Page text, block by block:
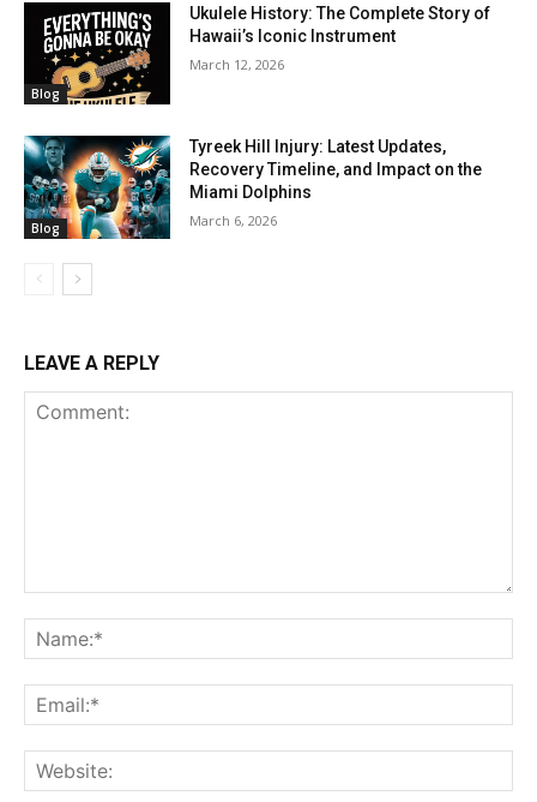
Blog
Ukulele History: The Complete Story of
Hawaii’s Iconic Instrument
March 12, 2026
Blog
Tyreek Hill Injury: Latest Updates,
Recovery Timeline, and Impact on the
Miami Dolphins
March 6, 2026
LEAVE A REPLY